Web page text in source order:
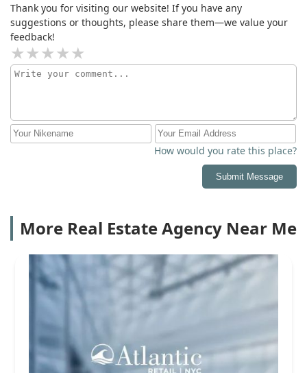
Thank you for visiting our website! If you have any
suggestions or thoughts, please share them—we value your
feedback!
How would you rate this place?
Submit Message
More Real Estate Agency Near Me